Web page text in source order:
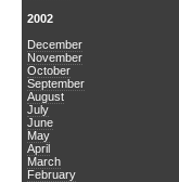
2002
December
November
October
September
August
July
June
May
April
March
February